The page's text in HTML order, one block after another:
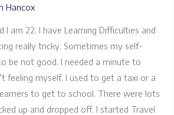
Hancox
I am 22. I have Learning Difficulties and
really tricky. Sometimes my self-
be not good. I needed a minute to
feeling myself. I used to get a taxi or a
to get to school. There were lots
up and dropped off. I started Travel